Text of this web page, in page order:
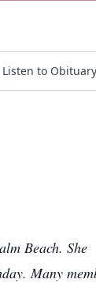
Listen to Obituary
Beach. She
Many